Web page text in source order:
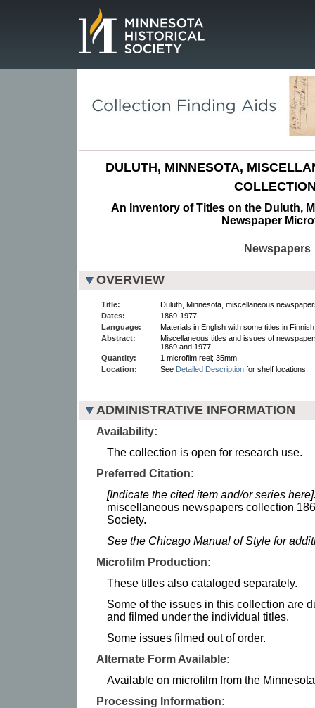
DULUTH, MINNESOTA,
An Inventory of Titles on the Duluth,
Newspaper
Newspapers
OVERVIEW
Title:
Duluth, Minnesota, miscellaneous
Dates:
1869-1977.
Language:
Materials in English with some titles in
Abstract:
Miscellaneous titles and issues of
1869 and 1977.
Quantity:
1 microfilm reel; 35mm.
Location:
See Detailed Description for shelf locations.
ADMINISTRATIVE INFORMATION
Availability:
The collection is open for research use.
Preferred Citation:
[Indicate the cited item and/or series
miscellaneous newspapers collection
Society.
See the Chicago Manual of Style for
Microfilm Production:
These titles also cataloged separately.
Some of the issues in this collection are
and filmed under the individual titles.
Some issues filmed out of order.
Alternate Form Available:
Available on microfilm from the
Processing Information: